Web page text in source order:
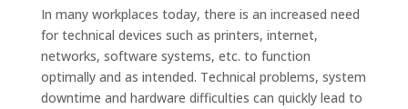
In many workplaces today, there is an increased need
for technical devices such as printers, internet,
networks, software systems, etc. to function
optimally and as intended. Technical problems, system
downtime and hardware difficulties can quickly lead to